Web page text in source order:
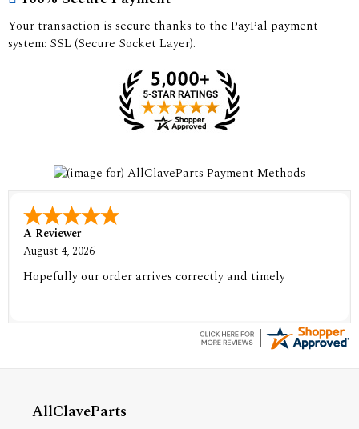
Your transaction is secure thanks to the PayPal payment
system: SSL (Secure Socket Layer).
A Reviewer
August 4, 2026
Hopefully our order arrives correctly and timely
AllClaveParts